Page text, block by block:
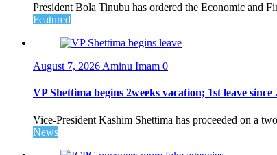
President Bola Tinubu has ordered the Economic and
Featured
August 7, 2026 Aminu Imam 0
VP Shettima begins 2weeks vacation; 1st leave since
Vice-President Kashim Shettima has proceeded on a
News